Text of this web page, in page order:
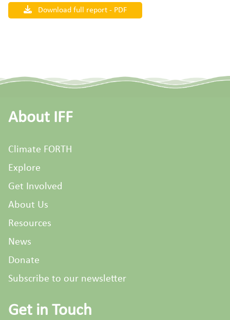
Download full report - PDF
About IFF
Climate FORTH
Explore
Get Involved
About Us
Resources
News
Donate
Subscribe to our newsletter
Get in Touch